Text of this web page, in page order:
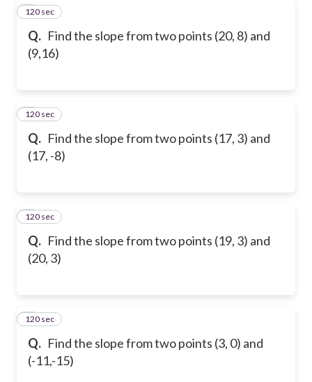
Q. Find the slope from two points (20, 8) and
(9,16)
4
120 sec
Q. Find the slope from two points (17, 3) and
(17, -8)
5
120 sec
Q. Find the slope from two points (19, 3) and
(20, 3)
6
120 sec
Q. Find the slope from two points (3, 0) and
(-11,-15)
7
120 sec